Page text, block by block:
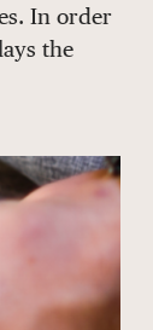
In order
the